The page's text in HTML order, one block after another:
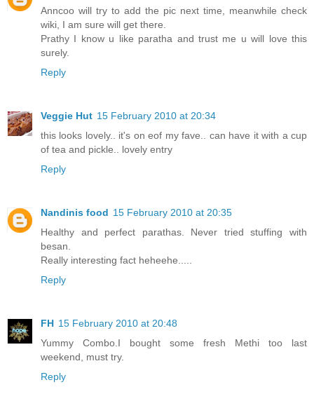
Anncoo will try to add the pic next time, meanwhile check
wiki, I am sure will get there.
Prathy I know u like paratha and trust me u will love this
surely.
Reply
Veggie Hut 15 February 2010 at 20:34
this looks lovely.. it's on eof my fave.. can have it with a cup
of tea and pickle.. lovely entry
Reply
Nandinis food 15 February 2010 at 20:35
Healthy and perfect parathas. Never tried stuffing with
besan.
Really interesting fact heheehe.....
Reply
FH 15 February 2010 at 20:48
Yummy Combo.I bought some fresh Methi too last
weekend, must try.
Reply